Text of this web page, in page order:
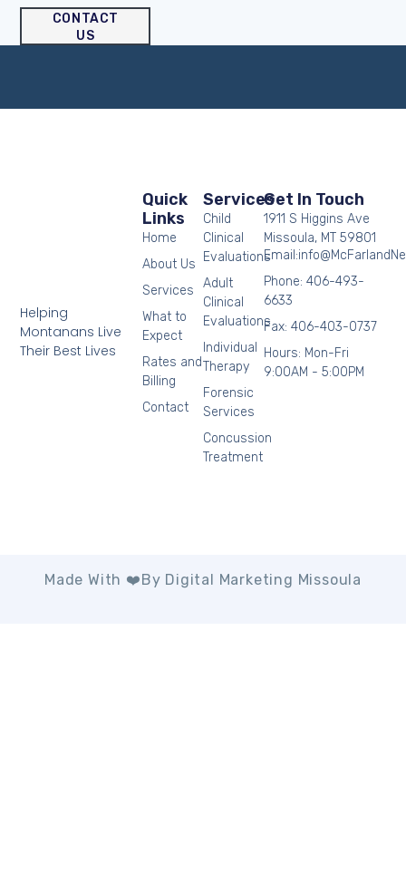
CONTACT
US
Helping
Montanans Live
Their Best Lives
Services
Child
Clinical
Evaluations
Adult
Clinical
Evaluations
Individual
Therapy
Forensic
Services
Concussion
Treatment
Quick
Links
Home
About Us
Services
What to
Expect
Rates and
Billing
Contact
Get In Touch
1911 S Higgins Ave
Missoula, MT 59801
Phone: 406-493-
6633
Fax: 406-403-0737
Hours: Mon-Fri
9:00AM - 5:00PM
Made With ❤️by Digital Marketing Missoula